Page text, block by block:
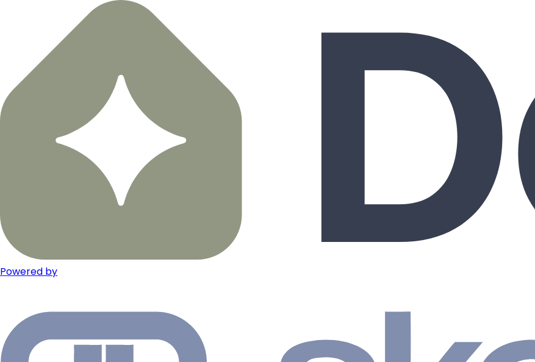
Powered by